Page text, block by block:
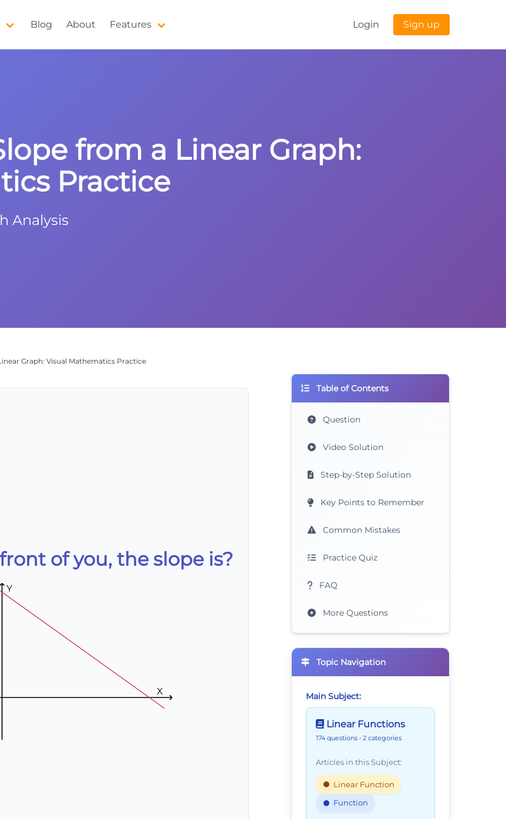
Blog About Features Login Sign up
from a Linear Graph:
Practice
Analysis
Graph: Visual Mathematics Practice
of you, the slope is?
X
Y
Table of Contents
Question
Video Solution
Step-by-Step Solution
Key Points to Remember
Common Mistakes
Practice Quiz
FAQ
More Questions
Topic Navigation
Main Subject:
Linear Functions
174 questions • 2 categories
Articles in this Subject:
Linear Function
Function